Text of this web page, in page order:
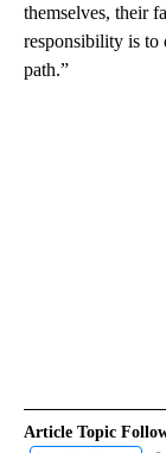
themselves, their
responsibility is to
path.”
Article Topic